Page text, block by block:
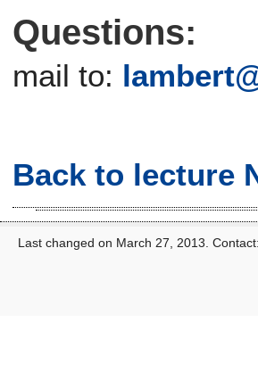
Questions:
mail to:
Back to lecture
Last changed on March 27, 2013. Contact: